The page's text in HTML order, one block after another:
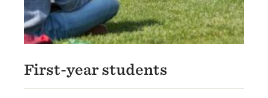
First-year students